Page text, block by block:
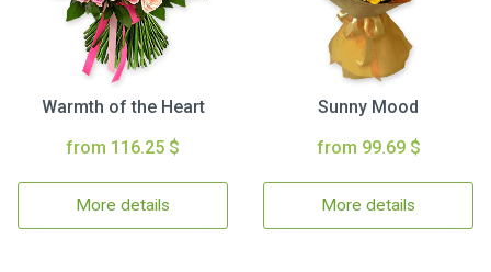
Warmth of the Heart
from 116.25 $
More details
Sunny Mood
from 99.69 $
More details